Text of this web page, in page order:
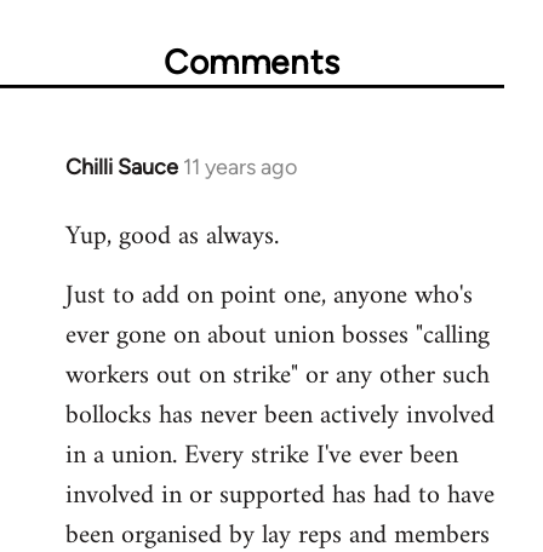
Comments
Chilli Sauce 11 years ago
In
to
by
libcom.org
Yup, good as always.
Just to add on point one, anyone who's
ever gone on about union bosses "calling
workers out on strike" or any other such
bollocks has never been actively involved
in a union. Every strike I've ever been
involved in or supported has had to have
been organised by lay reps and members